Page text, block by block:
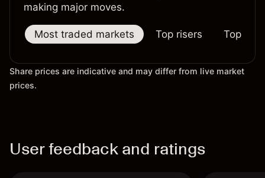
making major moves.
Most traded markets Top risers Top
Share prices are indicative and may differ from live market
prices.
User feedback and ratings